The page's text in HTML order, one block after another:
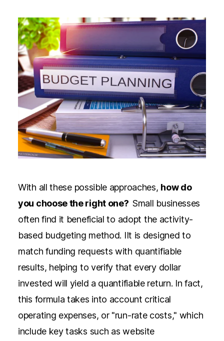
With all these possible approaches, how do
you choose the right one? Small businesses
often find it beneficial to adopt the activity-
based budgeting method. IIt is designed to
match funding requests with quantifiable
results, helping to verify that every dollar
invested will yield a quantifiable return. In fact,
this formula takes into account critical
operating expenses, or "run-rate costs," which
include key tasks such as website